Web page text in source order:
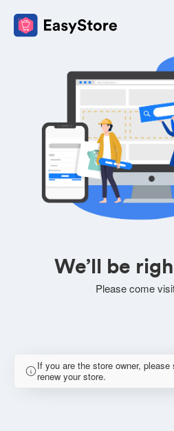
We’ll be
Please come
If you are the store owner, please
renew your store.